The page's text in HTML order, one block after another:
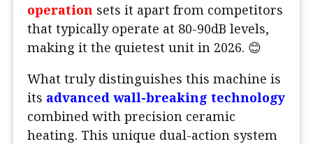
operation sets it apart from competitors
that typically operate at 80-90dB levels,
making it the quietest unit in 2026. 😊
What truly distinguishes this machine is
its advanced wall-breaking technology
combined with precision ceramic
heating. This unique dual-action system